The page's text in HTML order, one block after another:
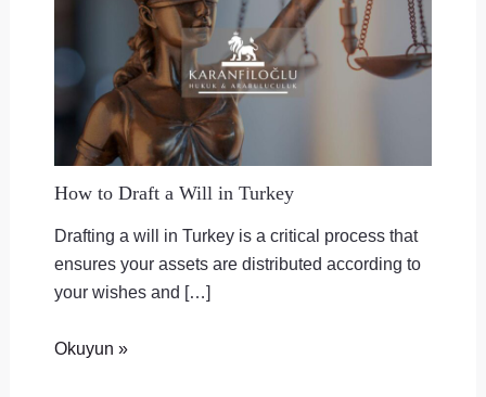
How to Draft a Will in Turkey
Drafting a will in Turkey is a critical process that
ensures your assets are distributed according to
your wishes and […]
Okuyun »